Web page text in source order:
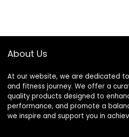
About Us
At our website, we are dedicated
and fitness journey. We offer a
quality products designed to
performance, and promote a
we inspire and support you in